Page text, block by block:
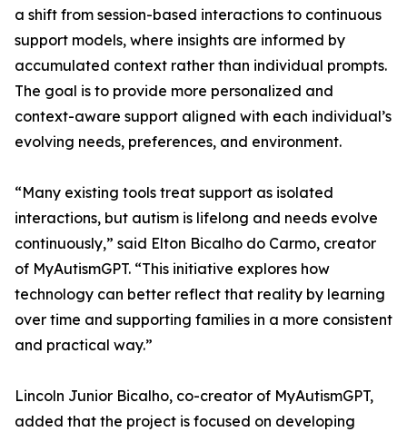
a shift from session-based interactions to continuous
support models, where insights are informed by
accumulated context rather than individual prompts.
The goal is to provide more personalized and
context-aware support aligned with each individual’s
evolving needs, preferences, and environment.
“Many existing tools treat support as isolated
interactions, but autism is lifelong and needs evolve
continuously,” said Elton Bicalho do Carmo, creator
of MyAutismGPT. “This initiative explores how
technology can better reflect that reality by learning
over time and supporting families in a more consistent
and practical way.”
Lincoln Junior Bicalho, co-creator of MyAutismGPT,
added that the project is focused on developing